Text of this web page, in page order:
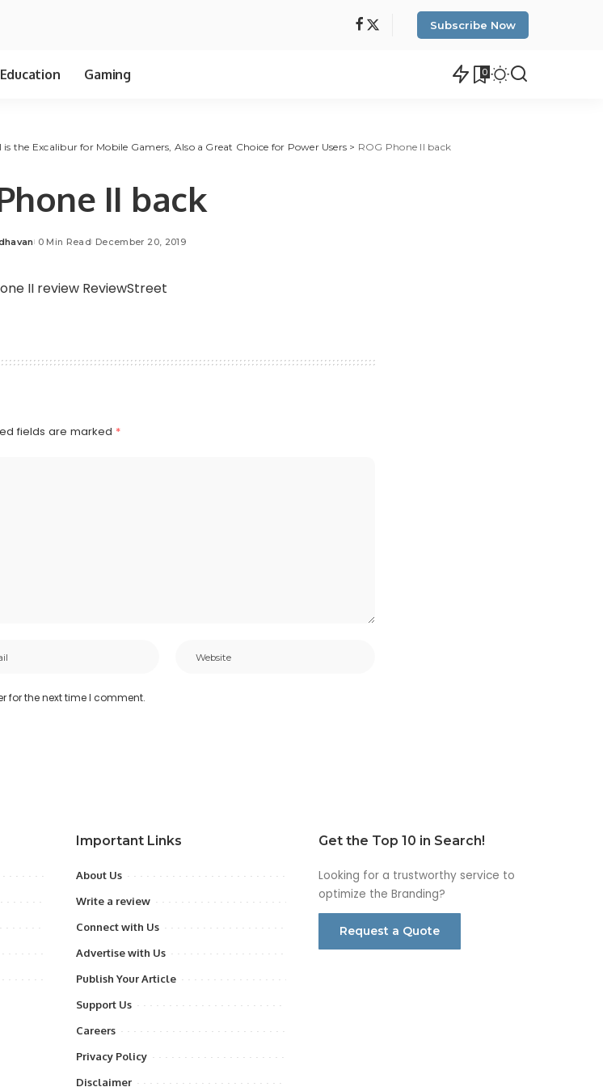
Subscribe Now
Education Gaming 0
is the Excalibur for Mobile Gamers, Also a Great Choice for Power Users > ROG Phone II back
II back
0 Min Read December 20, 2019
fields are marked *
for the next time I comment.
Important Links
About Us
Write a review
Connect with Us
Advertise with Us
Publish Your Article
Support Us
Careers
Privacy Policy
Disclaimer
Get the Top 10 in Search!
Looking for a trustworthy service to
optimize the Branding?
Request a Quote